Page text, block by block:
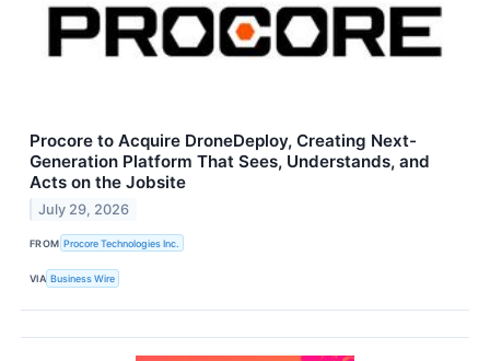
Procore to Acquire DroneDeploy, Creating Next-
Generation Platform That Sees, Understands, and
Acts on the Jobsite
July 29, 2026
FROM Procore Technologies Inc.
VIA Business Wire